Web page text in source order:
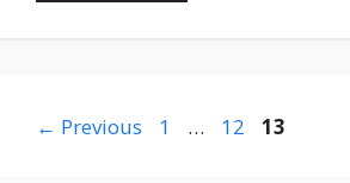
← Previous Page
1 … Page
12 Page
13